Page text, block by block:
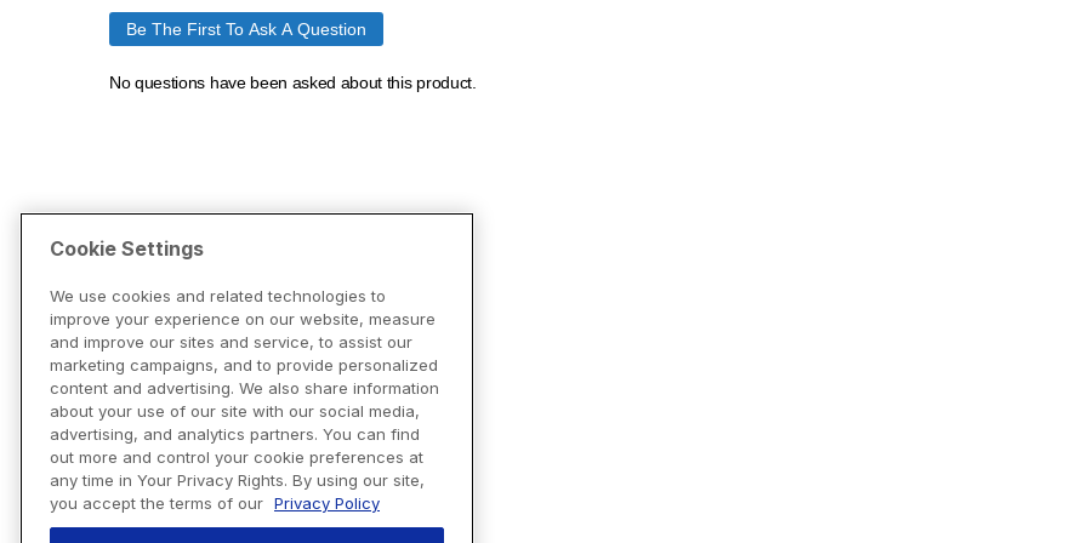
Cookie Settings
We use cookies and related technologies to
improve your experience on our website, measure
and improve our sites and service, to assist our
marketing campaigns, and to provide personalized
content and advertising. We also share information
about your use of our site with our social media,
advertising, and analytics partners. You can find
out more and control your cookie preferences at
any time in Your Privacy Rights. By using our site,
you accept the terms of our Privacy Policy